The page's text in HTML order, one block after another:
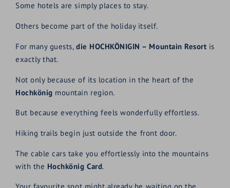
Some hotels are simply places to stay.
Others become part of the holiday itself.
For many guests, die HOCHKÖNIGIN – Mountain Resort is
exactly that.
Not only because of its location in the heart of the
Hochkönig mountain region.
But because everything feels wonderfully effortless.
Hiking trails begin just outside the front door.
The cable cars take you effortlessly into the mountains
with the Hochkönig Card.